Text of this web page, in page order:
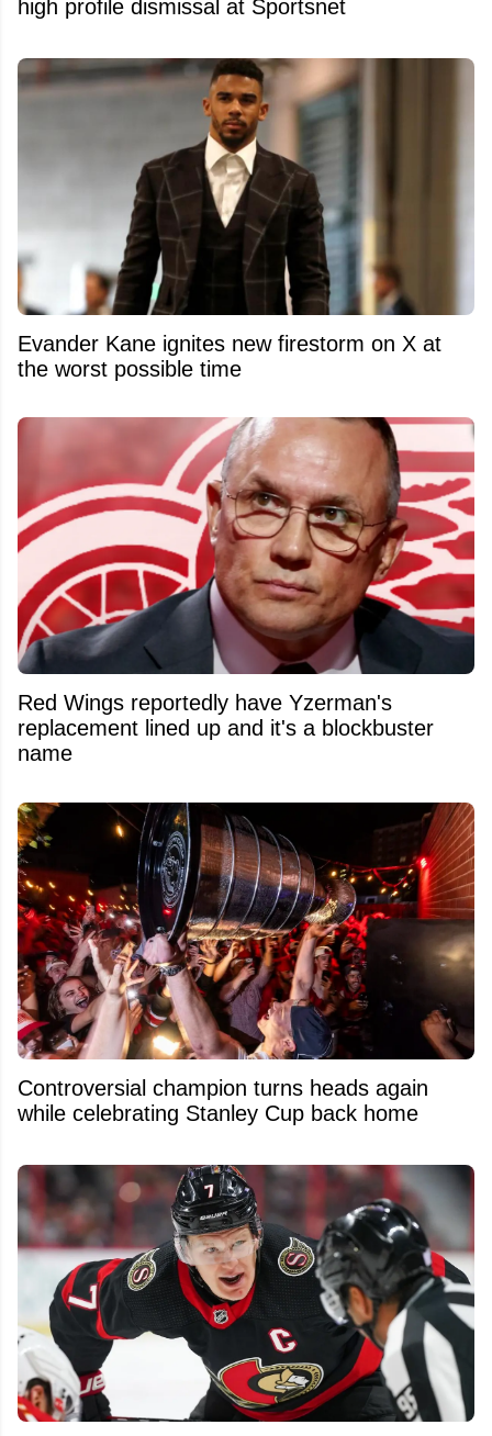
high profile dismissal at Sportsnet
Evander Kane ignites new firestorm on X at
the worst possible time
Red Wings reportedly have Yzerman's
replacement lined up and it's a blockbuster
name
Controversial champion turns heads again
while celebrating Stanley Cup back home